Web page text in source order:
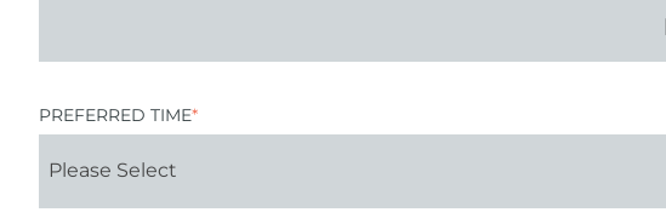
PREFERRED TIME*